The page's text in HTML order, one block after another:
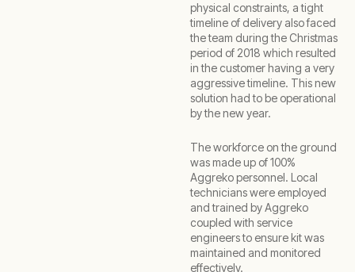
physical constraints, a tight
timeline of delivery also faced
the team during the Christmas
period of 2018 which resulted
in the customer having a very
aggressive timeline. This new
solution had to be operational
by the new year.
The workforce on the ground
was made up of 100%
Aggreko personnel. Local
technicians were employed
and trained by Aggreko
coupled with service
engineers to ensure kit was
maintained and monitored
effectively.